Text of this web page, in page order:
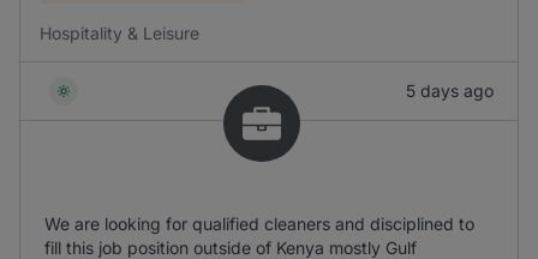
Hospitality & Leisure
5 days ago
We are looking for qualified cleaners and disciplined to
fill this job position outside of Kenya mostly Gulf